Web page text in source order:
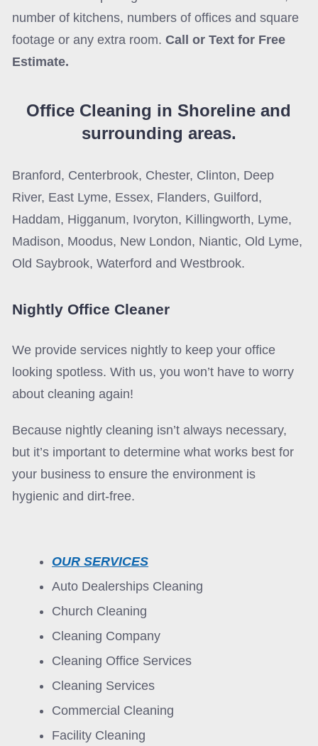
number of kitchens, numbers of offices and square
footage or any extra room.Call or Text for Free
Estimate.
Office Cleaning in Shorelineand
surrounding areas.
Branford, Centerbrook, Chester, Clinton, Deep
River, East Lyme, Essex, Flanders, Guilford,
Haddam, Higganum, Ivoryton, Killingworth, Lyme,
Madison, Moodus, New London, Niantic, Old Lyme,
Old Saybrook, Waterford and Westbrook.
Nightly Office Cleaner
We provide services nightly to keep your office
looking spotless. With us, you won’t have to worry
about cleaning again!
Because nightly cleaning isn’t always necessary,
but it’s important to determine what works best for
your business to ensure the environment is
hygienic and dirt-free.
OUR SERVICES
Auto Dealerships Cleaning
Church Cleaning
Cleaning Company
Cleaning Office Services
Cleaning Services
Commercial Cleaning
Facility Cleaning